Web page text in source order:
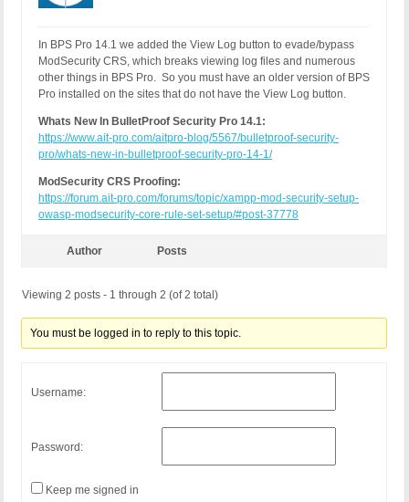
In BPS Pro 14.1 we added the View Log button to evade/bypass
ModSecurity CRS, which breaks viewing log files and numerous
other things in BPS Pro. So you must have an older version of BPS
Pro installed on the sites that do not have the View Log button.
Whats New In BulletProof Security Pro 14.1:
https://www.ait-pro.com/aitpro-blog/5567/bulletproof-security-
pro/whats-new-in-bulletproof-security-pro-14-1/
ModSecurity CRS Proofing:
https://forum.ait-pro.com/forums/topic/xampp-mod-security-setup-
owasp-modsecurity-core-rule-set-setup/#post-37778
Author Posts
Viewing 2 posts - 1 through 2 (of 2 total)
You must be logged in to reply to this topic.
Username:
Password:
Keep me signed in